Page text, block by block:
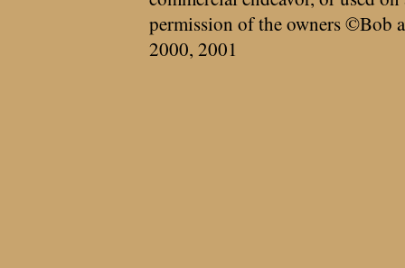
permission of the owners ©Bob
2000, 2001